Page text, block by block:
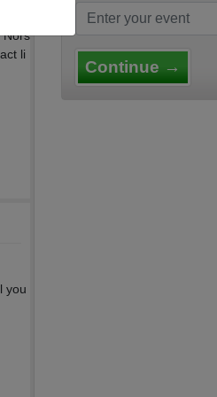
Nors
li
you
Continue →